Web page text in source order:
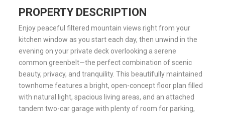
PROPERTY DESCRIPTION
Enjoy peaceful filtered mountain views right from your
kitchen window as you start each day, then unwind in the
evening on your private deck overlooking a serene
common greenbelt—the perfect combination of scenic
beauty, privacy, and tranquility. This beautifully maintained
townhome features a bright, open-concept floor plan filled
with natural light, spacious living areas, and an attached
tandem two-car garage with plenty of room for parking,